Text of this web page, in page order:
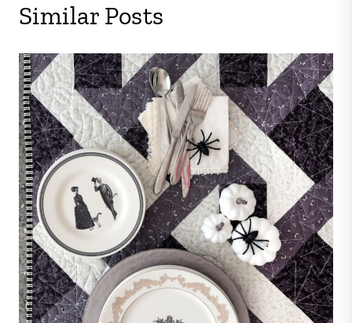
Similar Posts